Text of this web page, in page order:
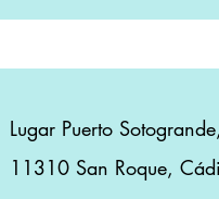
👋
Lugar Puerto
11310 San Roque,